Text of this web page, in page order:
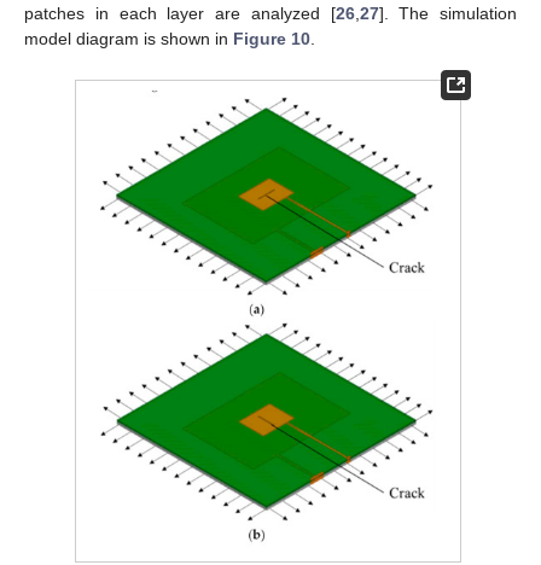
patches in each layer are analyzed [26,27]. The simulation
model diagram is shown in Figure 10.